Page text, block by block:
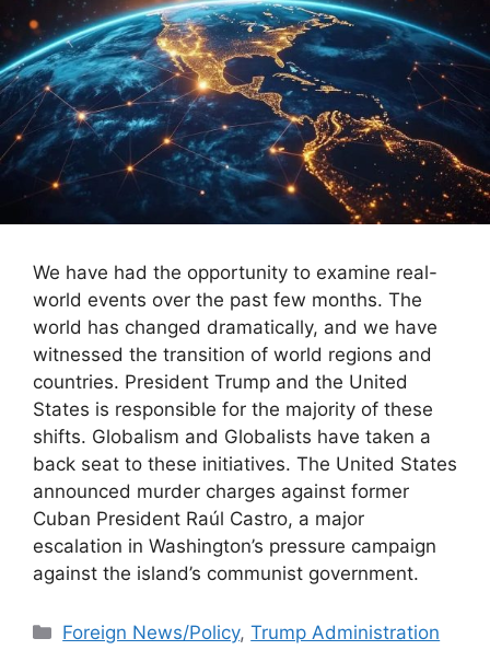
We have had the opportunity to examine real-
world events over the past few months. The
world has changed dramatically, and we have
witnessed the transition of world regions and
countries. President Trump and the United
States is responsible for the majority of these
shifts. Globalism and Globalists have taken a
back seat to these initiatives. The United States
announced murder charges against former
Cuban President Raúl Castro, a major
escalation in ​Washington’s pressure campaign
against the island’s communist government.
Categories
Foreign News/Policy,Trump Administration